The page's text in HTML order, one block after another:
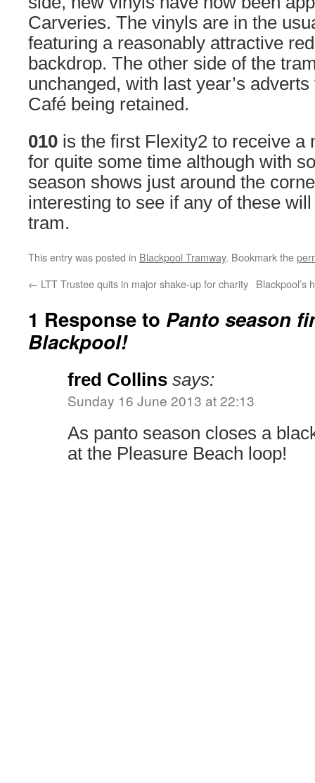
Carveries. The vinyls are in the
featuring a reasonably attractive
backdrop. The other side of the
unchanged, with last year’s
Café being retained.
010 is the first Flexity2 to receive a
for quite some time although with
season shows just around the
interesting to see if any of these
tram.
This entry was posted in Blackpool Tramway. Bookmark the
← LTT Trustee quits in major shake-up for charity Blackpool’s
1 Response to Panto season
Blackpool!
fred Collins says:
Sunday 16 June 2013 at 22:13
As panto season closes a
at the Pleasure Beach loop!